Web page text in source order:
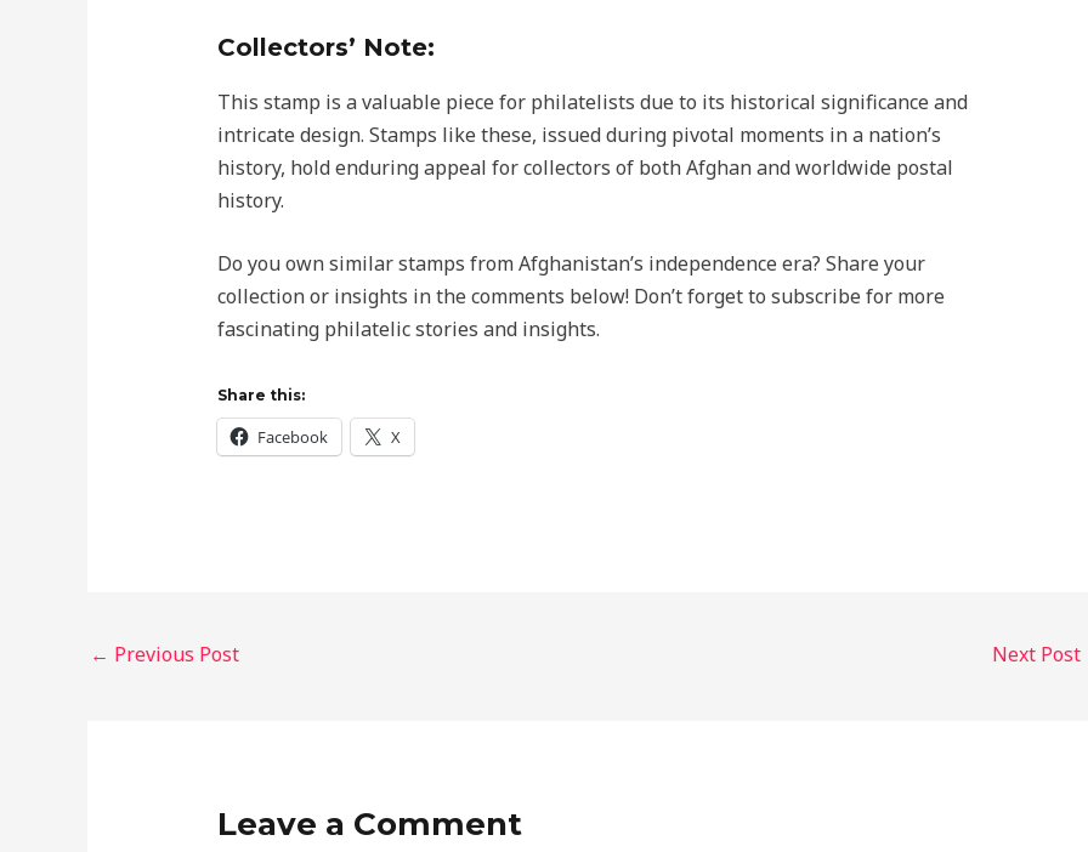
Collectors’ Note:
This stamp is a valuable piece for philatelists due to its historical significance and
intricate design. Stamps like these, issued during pivotal moments in a nation’s
history, hold enduring appeal for collectors of both Afghan and worldwide postal
history.
Do you own similar stamps from Afghanistan’s independence era? Share your
collection or insights in the comments below! Don’t forget to subscribe for more
fascinating philatelic stories and insights.
Share this:
Facebook X
← Previous Post Next Post
Leave a Comment